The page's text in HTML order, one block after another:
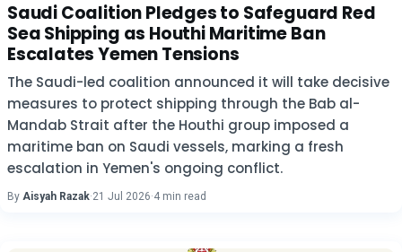
Saudi Coalition Pledges to Safeguard Red
Sea Shipping as Houthi Maritime Ban
Escalates Yemen Tensions
The Saudi-led coalition announced it will take decisive
measures to protect shipping through the Bab al-
Mandab Strait after the Houthi group imposed a
maritime ban on Saudi vessels, marking a fresh
escalation in Yemen's ongoing conflict.
By Aisyah Razak·21 Jul 2026·4 min read